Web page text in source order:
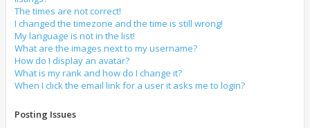
The times are not correct!
I changed the timezone and the time is still wrong!
My language is not in the list!
What are the images next to my username?
How do I display an avatar?
What is my rank and how do I change it?
When I click the email link for a user it asks me to login?
Posting Issues